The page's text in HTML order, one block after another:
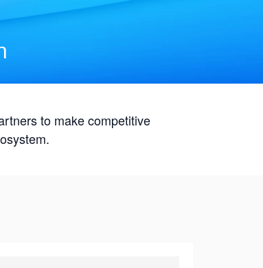
to make competitive